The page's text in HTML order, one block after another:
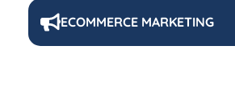
ECOMMERCE MARKETING